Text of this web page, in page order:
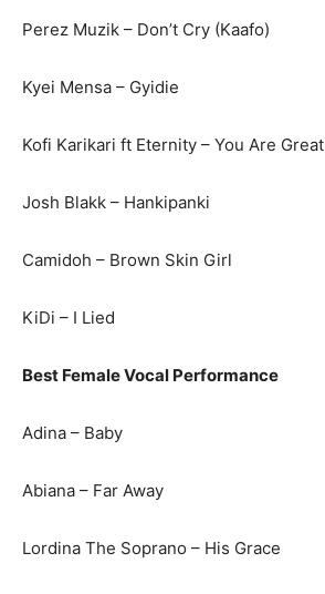
Perez Muzik – Don’t Cry (Kaafo)
Kyei Mensa – Gyidie
Kofi Karikari ft Eternity – You Are Great
Josh Blakk – Hankipanki
Camidoh – Brown Skin Girl
KiDi – I Lied
Best Female Vocal Performance
Adina – Baby
Abiana – Far Away
Lordina The Soprano – His Grace